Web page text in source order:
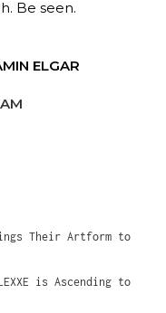
Be seen.
ELGAR
Their Artform to
is Ascending to